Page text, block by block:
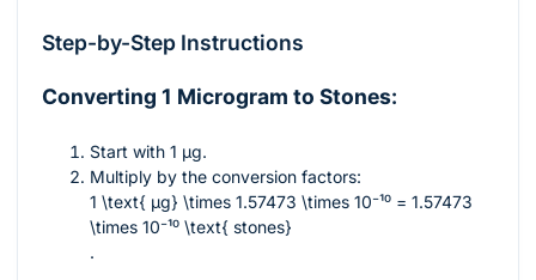
Step-by-Step Instructions
Converting 1 Microgram to Stones:
Start with 1 µg.
Multiply by the conversion factors:
1 \text{ µg} \times 1.57473 \times 10⁻¹⁰ = 1.57473
\times 10⁻¹⁰ \text{ stones}
.